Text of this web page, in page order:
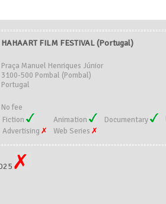
HAHAART FILM FESTIVAL (Portugal)
Praça Manuel Henriques Júnior
3100-500 Pombal (Pombal)
Portugal
No fee
Fiction
Animation Documentary
Advertising
Web Series